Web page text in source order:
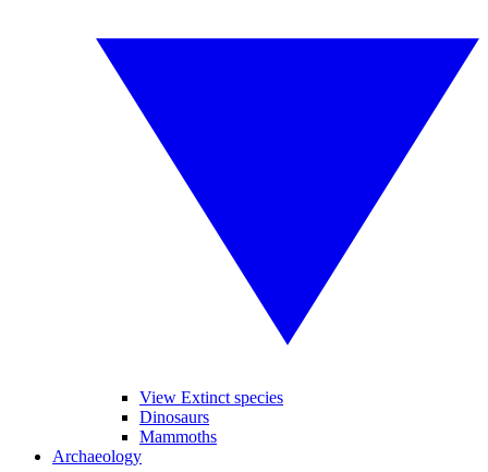
View Extinct species
Dinosaurs
Mammoths
Archaeology